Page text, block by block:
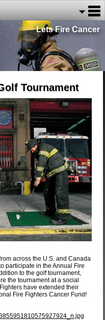
Lets Fire Cancer
Tournament
across the U.S. and Canada
participate in the Annual Fire
to the golf tournament,
the tournament at a social
have extended their
Fire Fighters Cancer Fund!